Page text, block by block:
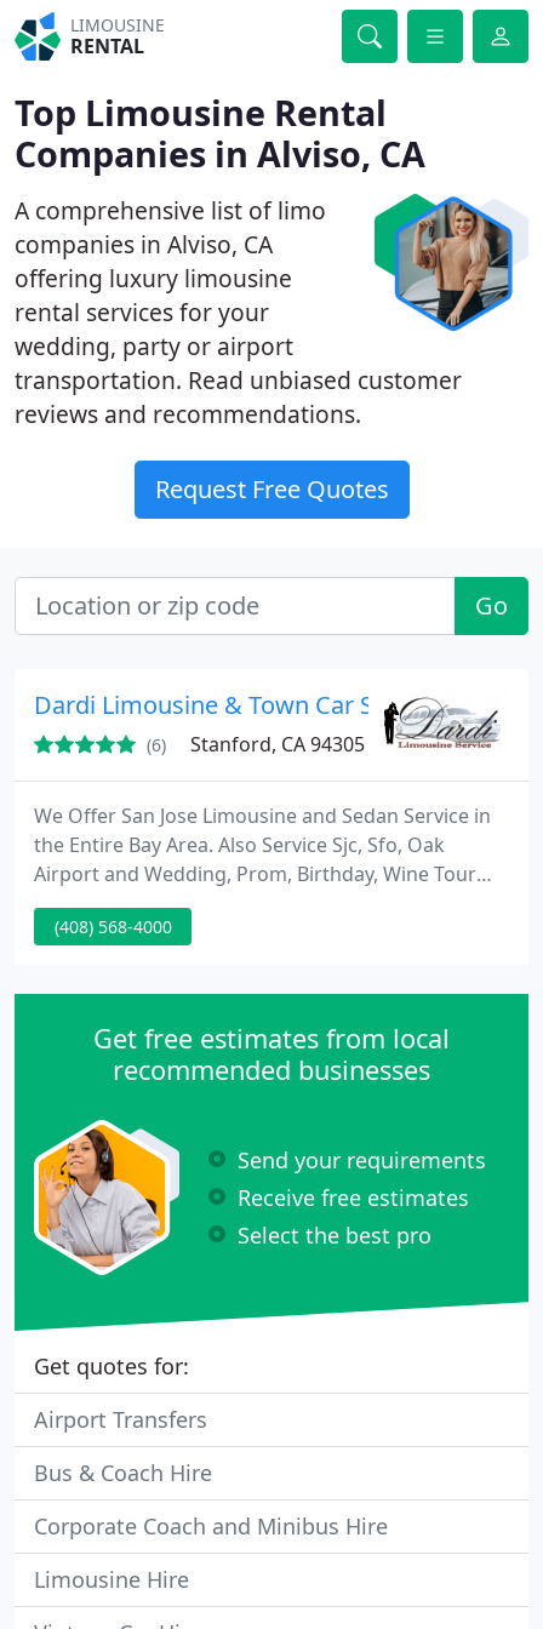
LIMOUSINE
RENTAL
Top Limousine Rental
Companies in Alviso, CA
A comprehensive list of limo
companies in Alviso, CA
offering luxury limousine
rental services for your
wedding, party or airport
transportation. Read unbiased customer
reviews and recommendations.
Request Free Quotes
Go
Dardi Limousine & Town Car Service
(6) Stanford, CA 94305
We Offer San Jose Limousine and Sedan Service in
the Entire Bay Area. Also Service Sjc, Sfo, Oak
Airport and Wedding, Prom, Birthday, Wine Tour
and all special occasions. Our belief is that service
makes the difference, customer satisfaction is our
meeting and exceeding your every expectation. You
(408) 568-4000
Get free estimates from local
recommended businesses
Send your requirements
Receive free estimates
Select the best pro
Get quotes for:
Airport Transfers
Bus & Coach Hire
Corporate Coach and Minibus Hire
Limousine Hire